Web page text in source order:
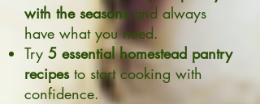
with the seasons and always
have what you need.
Try 5 essential homestead pantry
recipesto start cooking with
confidence.